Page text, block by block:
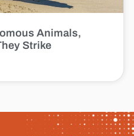
Animals,
Strike